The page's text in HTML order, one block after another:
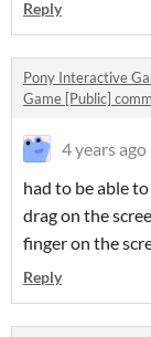
Reply
Pony Interactive
Game [Public]
4 years ago
had to be able
drag on the
finger on the
Reply